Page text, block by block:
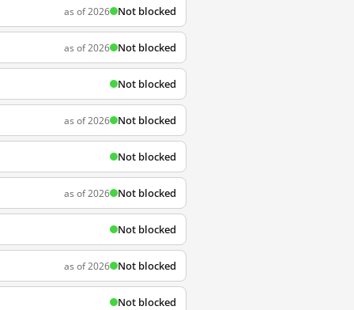
as of 2026 Not blocked
as of 2026 Not blocked
Not blocked
as of 2026 Not blocked
Not blocked
as of 2026 Not blocked
Not blocked
as of 2026 Not blocked
Not blocked